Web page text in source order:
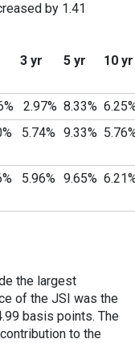
by 1.41
3 yr 5 yr 10 yr
2.97% 8.33%
5.74% 9.33%
5.96% 9.65%
the largest
of the JSI was the
basis points. The
to the